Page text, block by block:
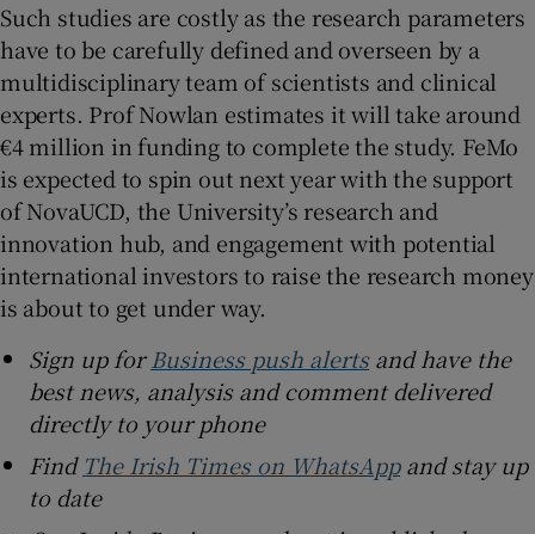
Such studies are costly as the research parameters
have to be carefully defined and overseen by a
multidisciplinary team of scientists and clinical
experts. Prof Nowlan estimates it will take around
€4 million in funding to complete the study. FeMo
is expected to spin out next year with the support
of NovaUCD, the University’s research and
innovation hub, and engagement with potential
international investors to raise the research money
is about to get under way.
Sign up forBusiness push alertsand have the
best news, analysis and comment delivered
directly to your phone
Find The Irish Times on WhatsAppand stay up
to date